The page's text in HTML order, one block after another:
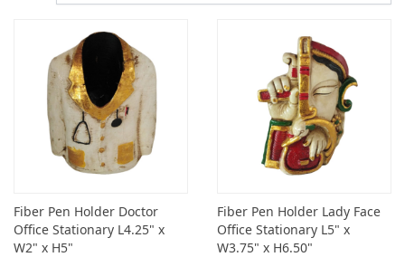
Fiber Pen Holder Doctor
Office Stationary L4.25" x
W2" x H5"
Fiber Pen Holder Lady Face
Office Stationary L5" x
W3.75" x H6.50"